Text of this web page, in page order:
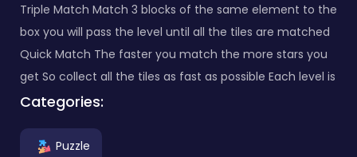
Triple Match Match 3 blocks of the same element to the
box you will pass the level until all the tiles are matched
Quick Match The faster you match the more stars you
get So collect all the tiles as fast as possible Each level is
Categories:
Puzzle